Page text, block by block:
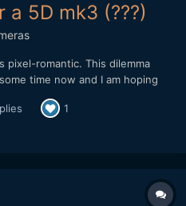
a 5D mk3 (???)
pixel-romantic. This dilemma
time now and I am hoping
some guidance (or potentially
full responsibil...
1